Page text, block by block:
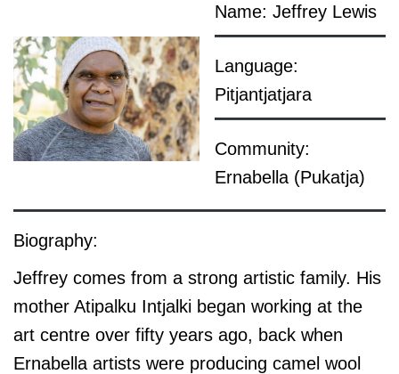
Name: Jeffrey Lewis
Language:
Pitjantjatjara
Community:
Ernabella (Pukatja)
Biography:
Jeffrey comes from a strong artistic family. His
mother Atipalku Intjalki began working at the
art centre over fifty years ago, back when
Ernabella artists were producing camel wool